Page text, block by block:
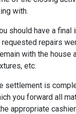
with.
should have a final
requested repairs
with the house
etc.
settlement is
you forward all
appropriate